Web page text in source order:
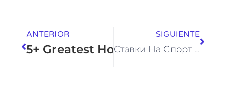
ANTERIOR
5+ Greatest Homosexual Porn
SIGUIENTE
Ставки На Спорт И Киберспорт Лучшие Букмекерские Компании